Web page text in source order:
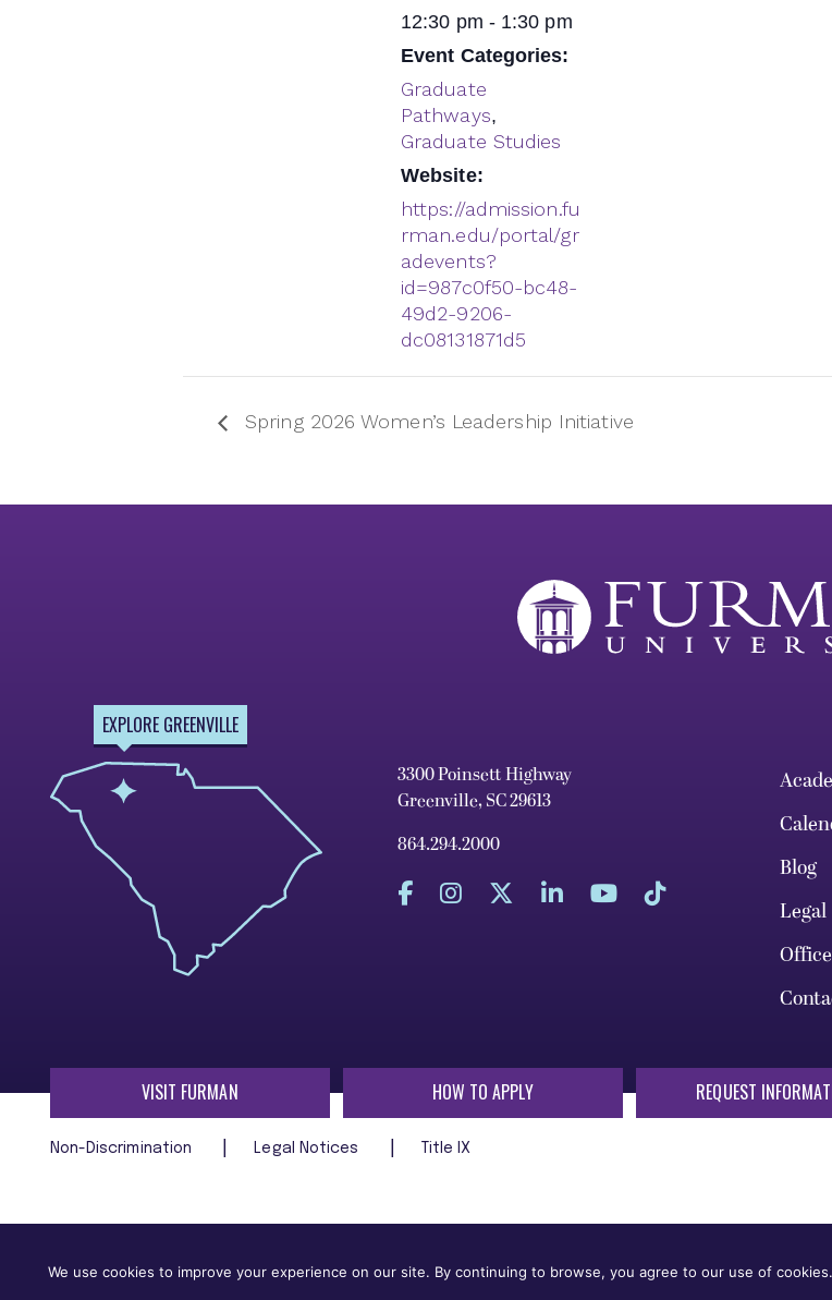
12:30 pm - 1:30 pm
Event Categories:
Graduate
Pathways,
Graduate Studies
Website:
https://admission.fu
rman.edu/portal/gr
adevents?
id=987c0f50-bc48-
49d2-9206-
dc08131871d5
Spring 2026 Women’s Leadership Initiative
EXPLORE GREENVILLE
3300 Poinsett Highway
Greenville, SC 29613
864.294.2000
Blog
VISIT FURMAN HOW TO APPLY REQUEST
Non-Discrimination Legal Notices Title IX
age, religion, veteran status, or any other characteristic or status protected by applicable local,
employment in, its programs and activities.
We use cookies to improve your experience on our site. By continuing to browse, you agree to our use of